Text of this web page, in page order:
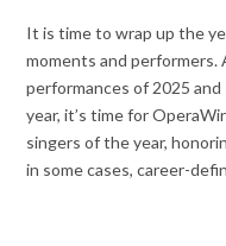
It is time to wrap up the
moments and
performances of 2025
year, it’s time for
singers of the year,
in some cases, career-